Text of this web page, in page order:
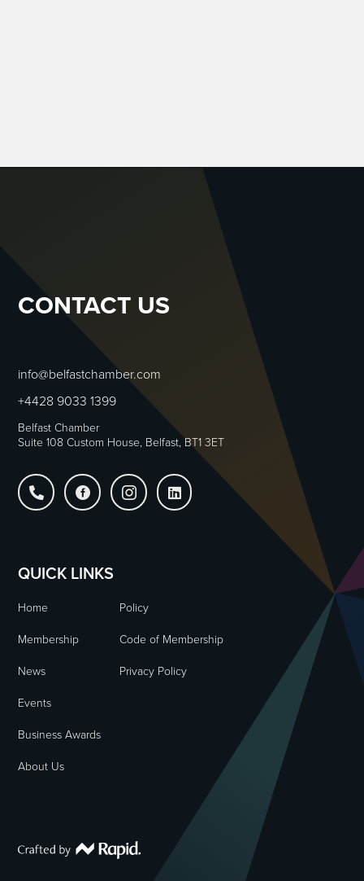
CONTACT US
info@belfastchamber.com
+4428 9033 1399
Belfast Chamber
Suite 108 Custom House, Belfast, BT1 3ET
   
QUICK LINKS
Home Policy
Membership Code of Membership
News Privacy Policy
Events
Business Awards
About Us